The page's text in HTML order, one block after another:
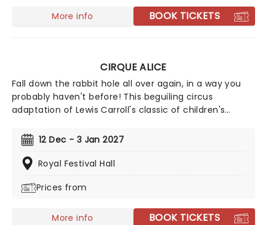
More info BOOK TICKETS
CIRQUE ALICE
Fall down the rabbit hole all over again, in a way you
probably haven't before! This beguiling circus
adaptation of Lewis Carroll's classic of children's
sold-out runs in Singapore and Australia. Spearheaded
by creative producers Tim Lawson and Simon Painter
(Circus 1903), the show is directed by Kirsty Painter
ingredients that make Alice in Wonderland such a
flying feats, music, puppets, contortionists and daring
12 Dec - 3 Jan 2027
Royal Festival Hall
Prices from
More info BOOK TICKETS